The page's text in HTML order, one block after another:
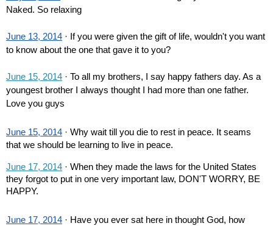
Naked. So relaxing
June 13, 2014 · If you were given the gift of life, wouldn't you want
to know about the one that gave it to you?
June 15, 2014 · To all my brothers, I say happy fathers day. As a
youngest brother I always thought I had more than one father.
Love you guys
June 15, 2014 · Why wait till you die to rest in peace. It seams
that we should be learning to live in peace.
June 17, 2014 · When they made the laws for the United States
they forgot to put in one very important law, DON'T WORRY, BE
HAPPY.
June 17, 2014 · Have you ever sat here in thought God, how